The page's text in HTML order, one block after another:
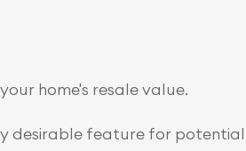
home's resale value.
desirable feature for potential